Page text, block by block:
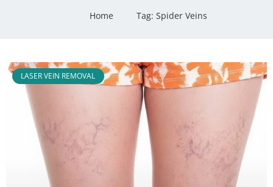
Home Tag: Spider Veins
LASER VEIN REMOVAL